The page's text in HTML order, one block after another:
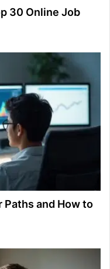
30 Online Job
Paths and How to